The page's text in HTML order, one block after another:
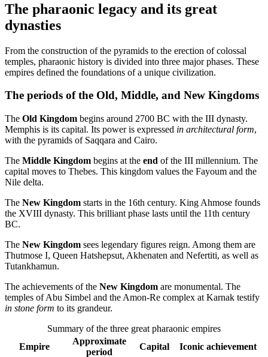
The pharaonic legacy and its great
dynasties
From the construction of the pyramids to the erection of colossal
temples, pharaonic history is divided into three major phases. These
empires defined the foundations of a unique civilization.
The periods of the Old, Middle, and New Kingdoms
The Old Kingdom begins around 2700 BC with the III dynasty.
Memphis is its capital. Its power is expressed in architectural form,
with the pyramids of Saqqara and Cairo.
The Middle Kingdom begins at the end of the III millennium. The
capital moves to Thebes. This kingdom values the Fayoum and the
Nile delta.
The New Kingdom starts in the 16th century. King Ahmose founds
the XVIII dynasty. This brilliant phase lasts until the 11th century
BC.
The New Kingdom sees legendary figures reign. Among them are
Thutmose I, Queen Hatshepsut, Akhenaten and Nefertiti, as well as
Tutankhamun.
The achievements of the New Kingdom are monumental. The
temples of Abu Simbel and the Amon-Re complex at Karnak testify
in stone form to its grandeur.
Summary of the three great pharaonic empires
Empire
Approximate
period
Capital Iconic achievement